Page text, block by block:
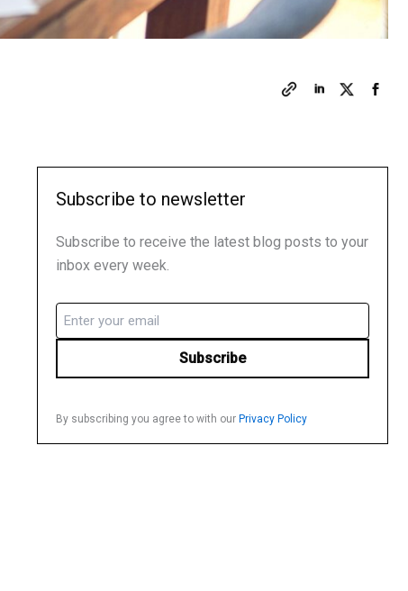
Subscribe to newsletter
Subscribe to receive the latest blog posts to your
inbox every week.
Email
(Required)
By subscribing you agree to with our Privacy Policy